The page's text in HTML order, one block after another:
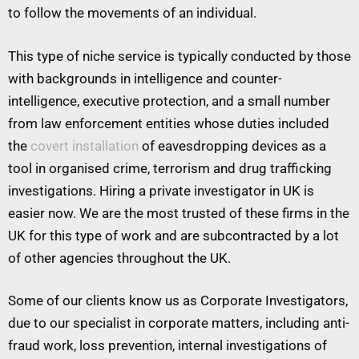
to follow the movements of an individual.
This type of niche service is typically conducted by those
with backgrounds in intelligence and counter-
intelligence, executive protection, and a small number
from law enforcement entities whose duties included
the covert installation of eavesdropping devices as a
tool in organised crime, terrorism and drug trafficking
investigations. Hiring a private investigator in UK is
easier now. We are the most trusted of these firms in the
UK for this type of work and are subcontracted by a lot
of other agencies throughout the UK.
Some of our clients know us as Corporate Investigators,
due to our specialist in corporate matters, including anti-
fraud work, loss prevention, internal investigations of